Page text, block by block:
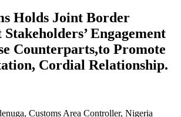
Holds Joint Border
Engagement
Counterparts,to Promote
Cordial Relationship.
Customs Area Controller, Nigeria